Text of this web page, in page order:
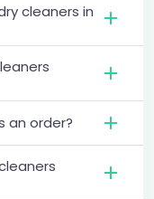
cleaners in
an order?